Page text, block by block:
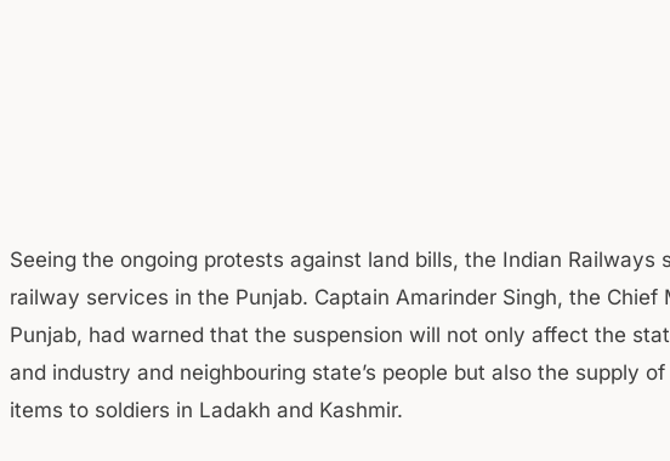
Seeing the ongoing protests against land bills, the Indian Railways
railway services in the Punjab. Captain Amarinder Singh, the Chief
Punjab, had warned that the suspension will not only affect the
and industry and neighbouring state’s people but also the supply
items to soldiers in Ladakh and Kashmir.